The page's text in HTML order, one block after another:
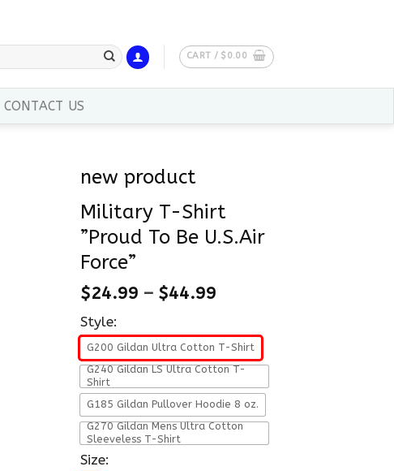
CART / $ 0.00
CONTACT US
new product
Military T-Shirt
”Proud To Be U.S.Air
Force”
$24.99 – $44.99
Style:
G200 Gildan Ultra Cotton T-Shirt
G240 Gildan LS Ultra Cotton T-
Shirt
G185 Gildan Pullover Hoodie 8 oz.
G270 Gildan Mens Ultra Cotton
Sleeveless T-Shirt
Size: